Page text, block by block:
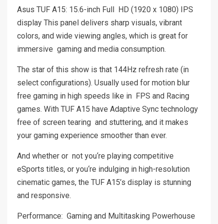
Asus TUF A15: 15.6-inch Full HD (1920 x 1080) IPS
display This panel delivers sharp visuals, vibrant
colors, and wide viewing angles, which is great for
immersive gaming and media consumption.
The star of this show is that 144Hz refresh rate (in
select configurations). Usually used for motion blur
free gaming in high speeds like in FPS and Racing
games. With TUF A15 have Adaptive Sync technology
free of screen tearing and stuttering, and it makes
your gaming experience smoother than ever.
And whether or not you‘re playing competitive
eSports titles, or you‘re indulging in high-resolution
cinematic games, the TUF A15’s display is stunning
and responsive.
Performance: Gaming and Multitasking Powerhouse